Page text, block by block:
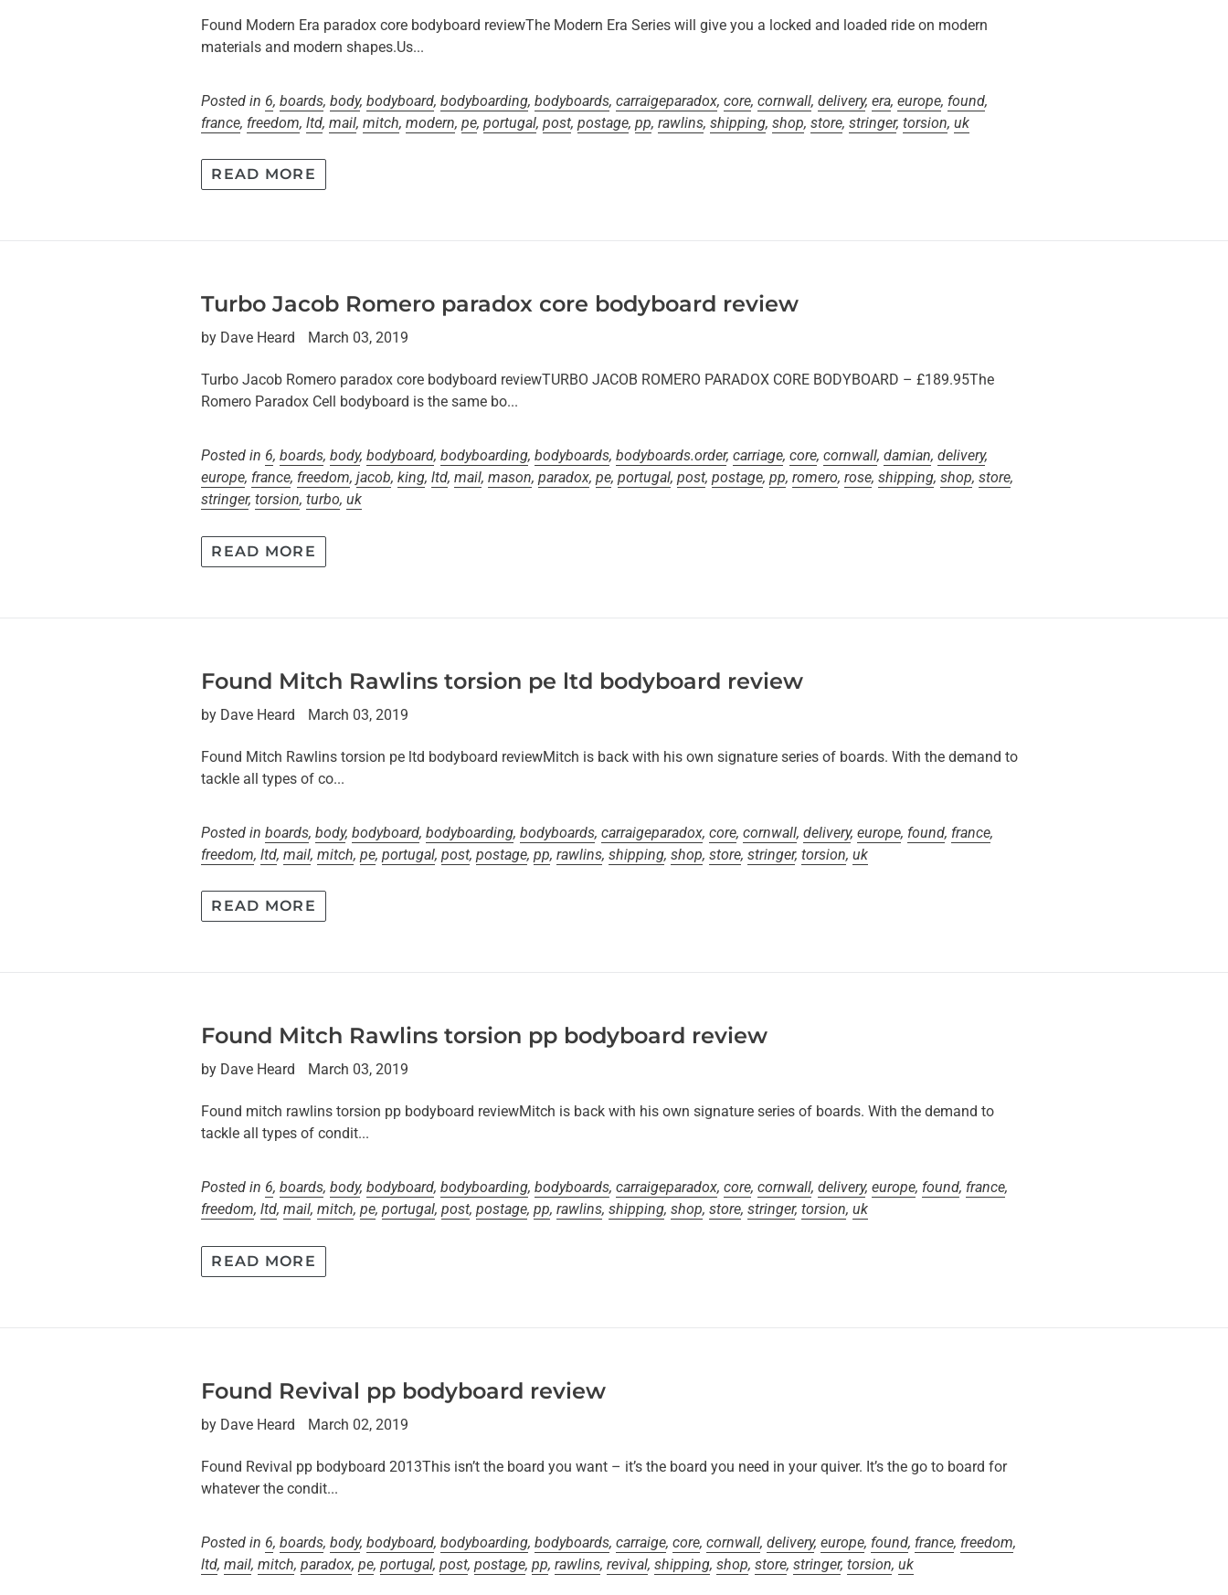
Found Modern Era paradox core bodyboard reviewThe Modern Era Series will give you a locked and loaded ride on modern
materials and modern shapes.Us...
Posted in 6,boards,body,bodyboard,bodyboarding,bodyboards,carraigeparadox,core,cornwall,delivery,era,europe, found,
france, freedom,ltd,mail,mitch,modern,pe,portugal,post,postage,pp,rawlins,shipping,shop,store,stringer,torsion,uk
READ MORE
Turbo Jacob Romero paradox core bodyboard review
by Dave Heard March 03, 2019
Turbo Jacob Romero paradox core bodyboard reviewTURBO JACOB ROMERO PARADOX CORE BODYBOARD – £189.95The
Romero Paradox Cell bodyboard is the same bo...
Posted in 6,boards,body,bodyboard,bodyboarding,bodyboards,bodyboards.order,carriage,core,cornwall,damian,delivery,
europe, france, freedom,jacob,king,ltd,mail,mason,paradox,pe,portugal,post,postage,pp,romero,rose,shipping,shop,store,
stringer,torsion,turbo,uk
READ MORE
Found Mitch Rawlins torsion pe ltd bodyboard review
by Dave Heard March 03, 2019
Found Mitch Rawlins torsion pe ltd bodyboard reviewMitch is back with his own signature series of boards. With the demand to
tackle all types of co...
Posted inboards,body,bodyboard,bodyboarding,bodyboards,carraigeparadox,core,cornwall,delivery,europe, found, france,
freedom,ltd,mail,mitch,pe,portugal,post,postage,pp,rawlins,shipping,shop,store,stringer,torsion,uk
READ MORE
Found Mitch Rawlins torsion pp bodyboard review
by Dave Heard March 03, 2019
Found mitch rawlins torsion pp bodyboard reviewMitch is back with his own signature series of boards. With the demand to
tackle all types of condit...
Posted in 6,boards,body,bodyboard,bodyboarding,bodyboards,carraigeparadox,core,cornwall,delivery,europe, found, france,
freedom,ltd,mail,mitch,pe,portugal,post,postage,pp,rawlins,shipping,shop,store,stringer,torsion,uk
READ MORE
Found Revival pp bodyboard review
by Dave Heard March 02, 2019
Found Revival pp bodyboard 2013This isn’t the board you want – it’s the board you need in your quiver. It’s the go to board for
whatever the condit...
Posted in 6,boards,body,bodyboard,bodyboarding,bodyboards,carraige,core,cornwall,delivery,europe, found, france, freedom,
ltd,mail,mitch,paradox,pe,portugal,post,postage,pp,rawlins,revival,shipping,shop,store,stringer,torsion,uk